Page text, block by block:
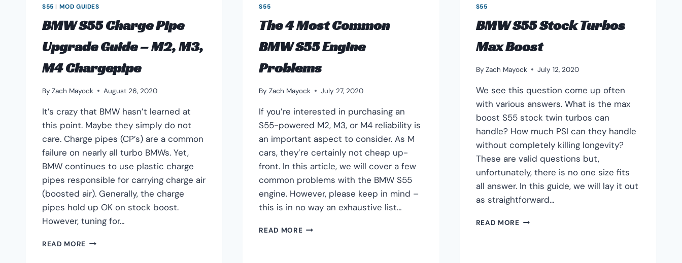
S55 | MOD GUIDES
BMW S55 Charge Pipe
Upgrade Guide – M2, M3,
M4 Chargepipe
By Zach Mayock August 26, 2020
It’s crazy that BMW hasn’t learned at
this point. Maybe they simply do not
care. Charge pipes (CP’s) are a common
failure on nearly all turbo BMWs. Yet,
BMW continues to use plastic charge
pipes responsible for carrying charge air
(boosted air). Generally, the charge
pipes hold up OK on stock boost.
However, tuning for…
READ MORE BMW
S55
The 4 Most Common
BMW S55 Engine
Problems
By Zach Mayock July 27, 2020
If you’re interested in purchasing an
S55-powered M2, M3, or M4 reliability is
an important aspect to consider. As M
cars, they’re certainly not cheap up-
front. In this article, we will cover a few
common problems with the BMW S55
engine. However, please keep in mind –
this is in no way an exhaustive list…
READ MORETHE
S55
BMW S55 Stock Turbos
Max Boost
By Zach Mayock July 12, 2020
We see this question come up often
with various answers. What is the max
boost S55 stock twin turbos can
handle? How much PSI can they handle
without completely killing longevity?
These are valid questions but,
unfortunately, there is no one size fits
all answer. In this guide, we will lay it out
as straightforward…
READ MOREBMW